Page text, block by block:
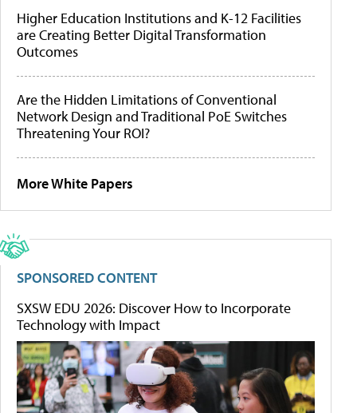
Higher Education Institutions and K-12 Facilities
are Creating Better Digital Transformation
Outcomes
Are the Hidden Limitations of Conventional
Network Design and Traditional PoE Switches
Threatening Your ROI?
More White Papers
SPONSORED CONTENT
SXSW EDU 2026: Discover How to Incorporate
Technology with Impact